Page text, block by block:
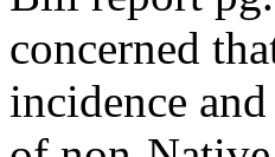
concerned
incidence